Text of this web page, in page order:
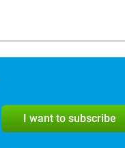
I want to subscribe